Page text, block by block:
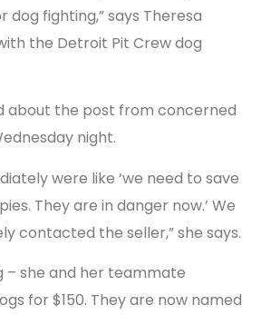
dog fighting,” says Theresa
the Detroit Pit Crew dog
about the post from concerned
night.
were like ‘we need to save
They are in danger now.’ We
contacted the seller,” she says.
– she and her teammate
for $150. They are now named